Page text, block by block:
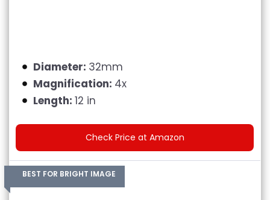
Diameter: 32mm
Magnification: 4x
Length: 12 in
Check Price at Amazon
BEST FOR BRIGHT IMAGE